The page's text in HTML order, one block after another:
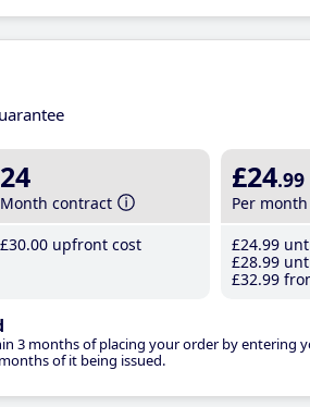
24
Month contract
£30.00 upfront cost
£24.99
Per month
£24.99
£28.99
£32.99
3 months of placing your order by
of it being issued.